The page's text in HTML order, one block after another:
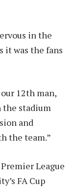
in the
it was the fans
12th man,
the stadium
and
the team.”
League
FA Cup